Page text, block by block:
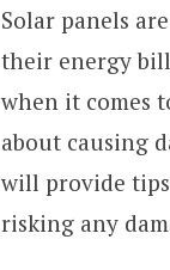
Solar panels
their energy
when it comes
about causing
will provide
risking any